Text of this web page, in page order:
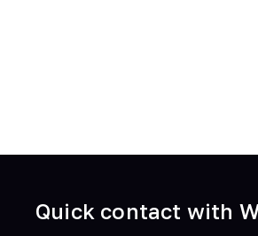
Quick contact with